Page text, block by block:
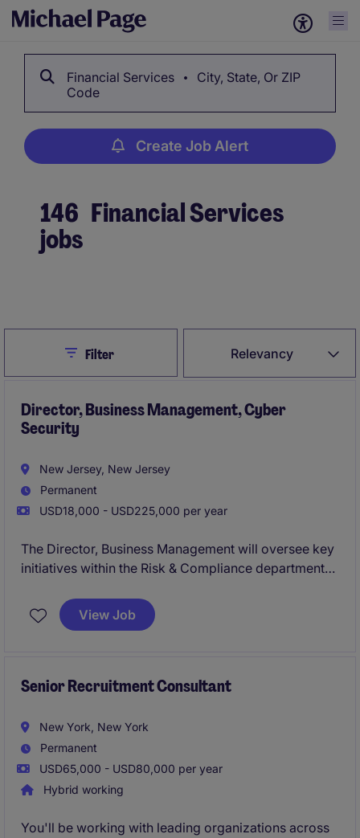
Financial Services
City, State, Or ZIP
Code
Create Job Alert
146 Financial Services
jobs
Relevancy
CloseFilter
Director, Business Management, Cyber
Security
New Jersey, New Jersey
Permanent
USD18,000 - USD225,000 per year
The Director, Business Management will oversee key
initiatives within the Risk & Compliance department
organizational goals. This role requires strategic
leadership and expertise in the financial services
View Job
Senior Recruitment Consultant
New York, New York
Permanent
USD65,000 - USD80,000 per year
Hybrid working
You'll be working with leading organizations across